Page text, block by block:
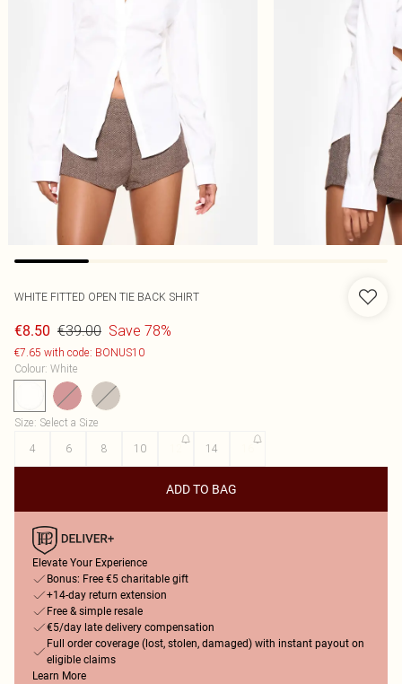
WHITE FITTED OPEN TIE BACK SHIRT
€8.50 €39.00 Save 78%
€7.65 with code: BONUS10
Colour: White
Size: Select a Size
4
6 8 10 14
ADD TO BAG
Elevate Your Experience
Bonus: Free €5 charitable gift
+14-day return extension
Free & simple resale
€5/day late delivery compensation
Full order coverage (lost, stolen, damaged) with instant payout on
eligible claims
Learn More